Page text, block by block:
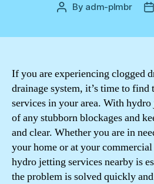
Post
By adm-plmbr
If you are experiencing clogged
drainage system, it’s time to
services in your area. With
of any stubborn blockages and
and clear. Whether you are in
your home or at your
hydro jetting services nearby is
the problem is solved quickly